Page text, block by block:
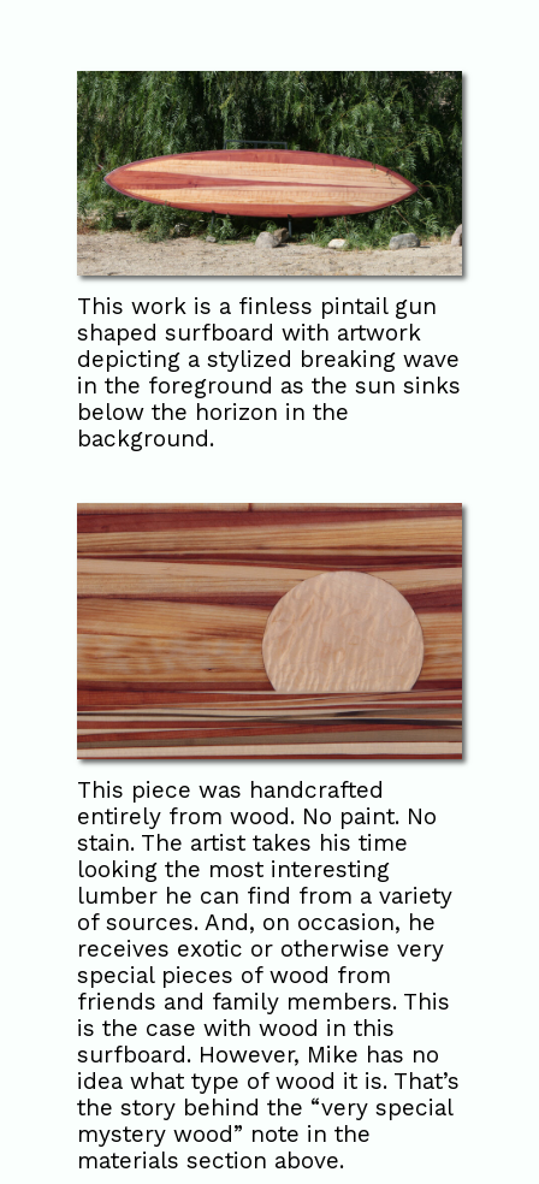
This work is a finless pintail gun
shaped surfboard with artwork
depicting a stylized breaking wave
in the foreground as the sun sinks
below the horizon in the
background.
This piece was handcrafted
entirely from wood. No paint. No
stain. The artist takes his time
looking the most interesting
lumber he can find from a variety
of sources. And, on occasion, he
receives exotic or otherwise very
special pieces of wood from
friends and family members. This
is the case with wood in this
surfboard. However, Mike has no
idea what type of wood it is. That’s
the story behind the “very special
mystery wood” note in the
materials section above.